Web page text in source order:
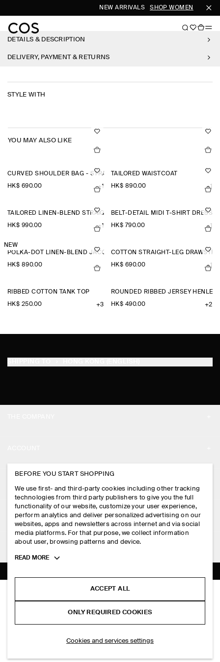
NEW ARRIVALS SHOP WOMEN SHOP
DETAILS & DESCRIPTION
DELIVERY, PAYMENT & RETURNS
STYLE WITH
YOU MAY ALSO LIKE
CURVED SHOULDER BAG - STRAW
HK$‌ 690.00 +1
TAILORED WAISTCOAT
HK$‌ 890.00 +1
TAILORED LINEN-BLEND STRAIGHT-LEG TROUSERS
HK$‌ 990.00 +1
BELT-DETAIL MIDI T-SHIRT DRESS
HK$‌ 790.00 +1
NEW
POLKA-DOT LINEN-BLEND JACQUARD SHIRT
HK$‌ 890.00
COTTON STRAIGHT-LEG
HK$‌ 690.00 +1
RIBBED COTTON TANK TOP
HK$‌ 250.00 +3
ROUNDED RIBBED JERSEY HENLEY
HK$‌ 490.00 +2
CREW-NECK LINEN T-SHIRT
HK$‌ 390.00
White / brown / striped
PRESS
STORE LOCATOR
DESIGN AND CRAFT
MY ACCOUNT
SIGN IN
CONTACT US
DELIVERY INFORMATION
PAYMENTS
RETURN & REFUNDS
FAQ
LEGAL
PRIVACY POLICY
TERMS & CONDITIONS
COOKIES AND SERVICES SETTINGS
FOLLOW US
TIKTOK
SUBSCRIBE
BEFORE YOU START SHOPPING
We use first- and third-party cookies including other tracking
technologies from third party publishers to give you the full
functionality of our website, customize your user experience,
perform analytics and deliver personalized advertising on our
websites, apps and newsletters across internet and via social
media platforms. For that purpose, we collect information
about user, browsing patterns and device.
Toggle
READ MORE
ACCEPT ALL
ONLY REQUIRED COOKIES
Cookies and services settings